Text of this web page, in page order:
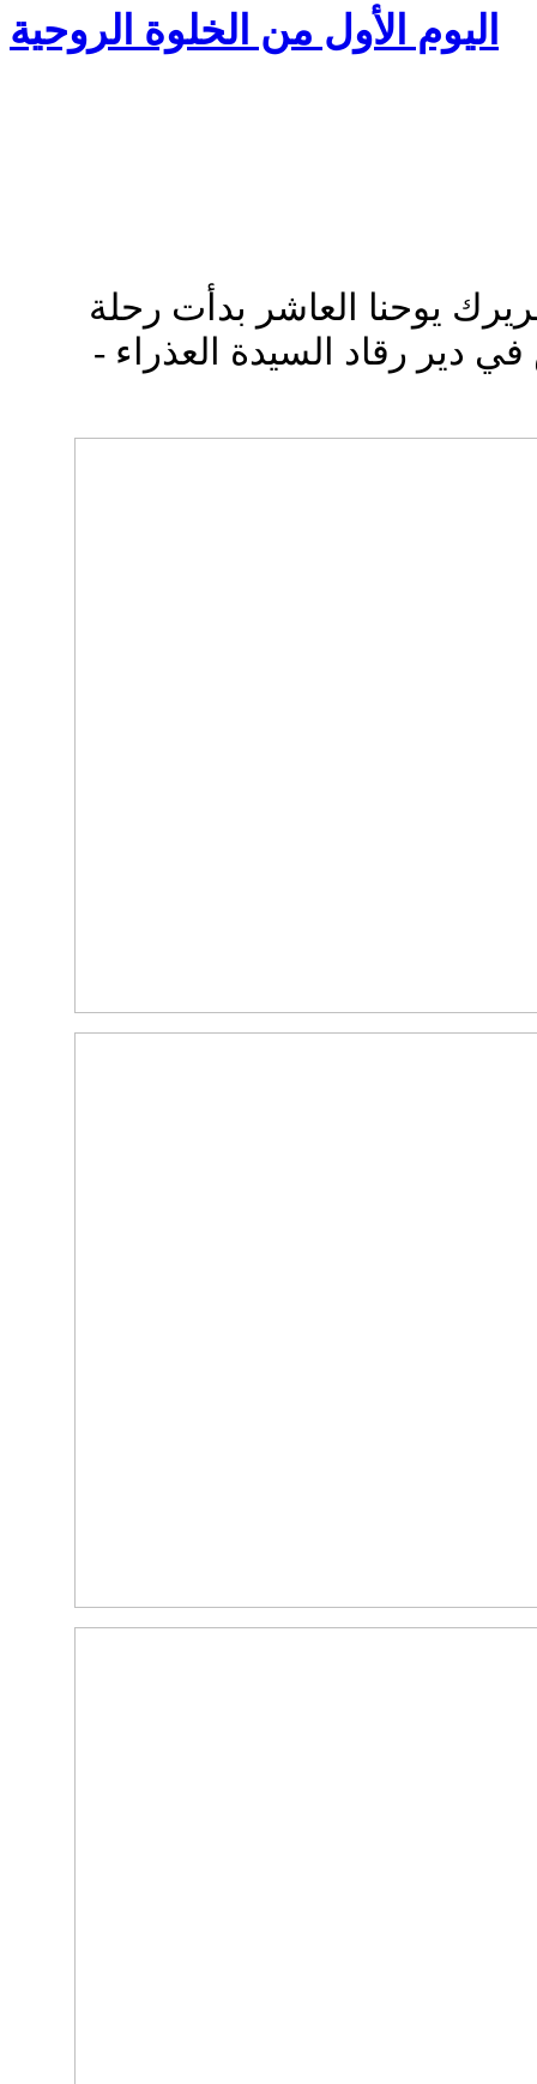
اليوم الأول من الخلوة الروحية
يوحنا العاشر بدأت رحلة
دير رقاد السيدة العذراء -